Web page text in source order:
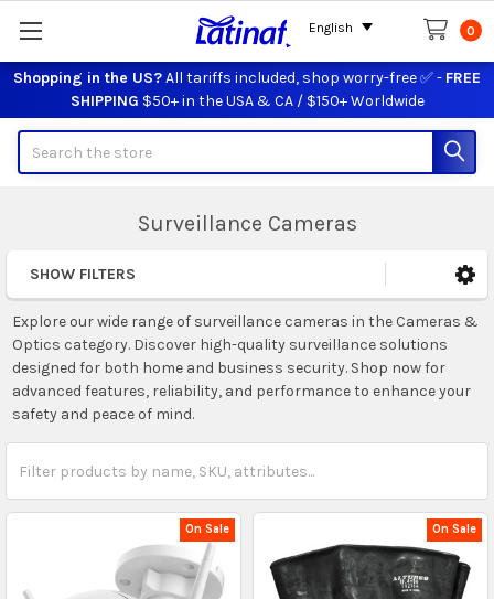
Shopping in the US?All tariffs included, shop worry-free ✅ - FREE
SHIPPING $50+ in the USA & CA / $150+ Worldwide
0
Surveillance Cameras
Sidebar
SHOW FILTERS
Explore our wide range of surveillance cameras in the Cameras &
Optics category. Discover high-quality surveillance solutions
designed for both home and business security. Shop now for
advanced features, reliability, and performance to enhance your
safety and peace of mind.
On Sale On Sale
English